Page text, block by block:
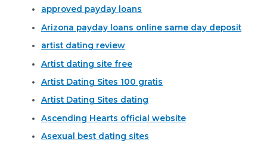
approved payday loans
Arizona payday loans online same day deposit
artist dating review
Artist dating site free
Artist Dating Sites 100 gratis
Artist Dating Sites dating
Ascending Hearts official website
Asexual best dating sites